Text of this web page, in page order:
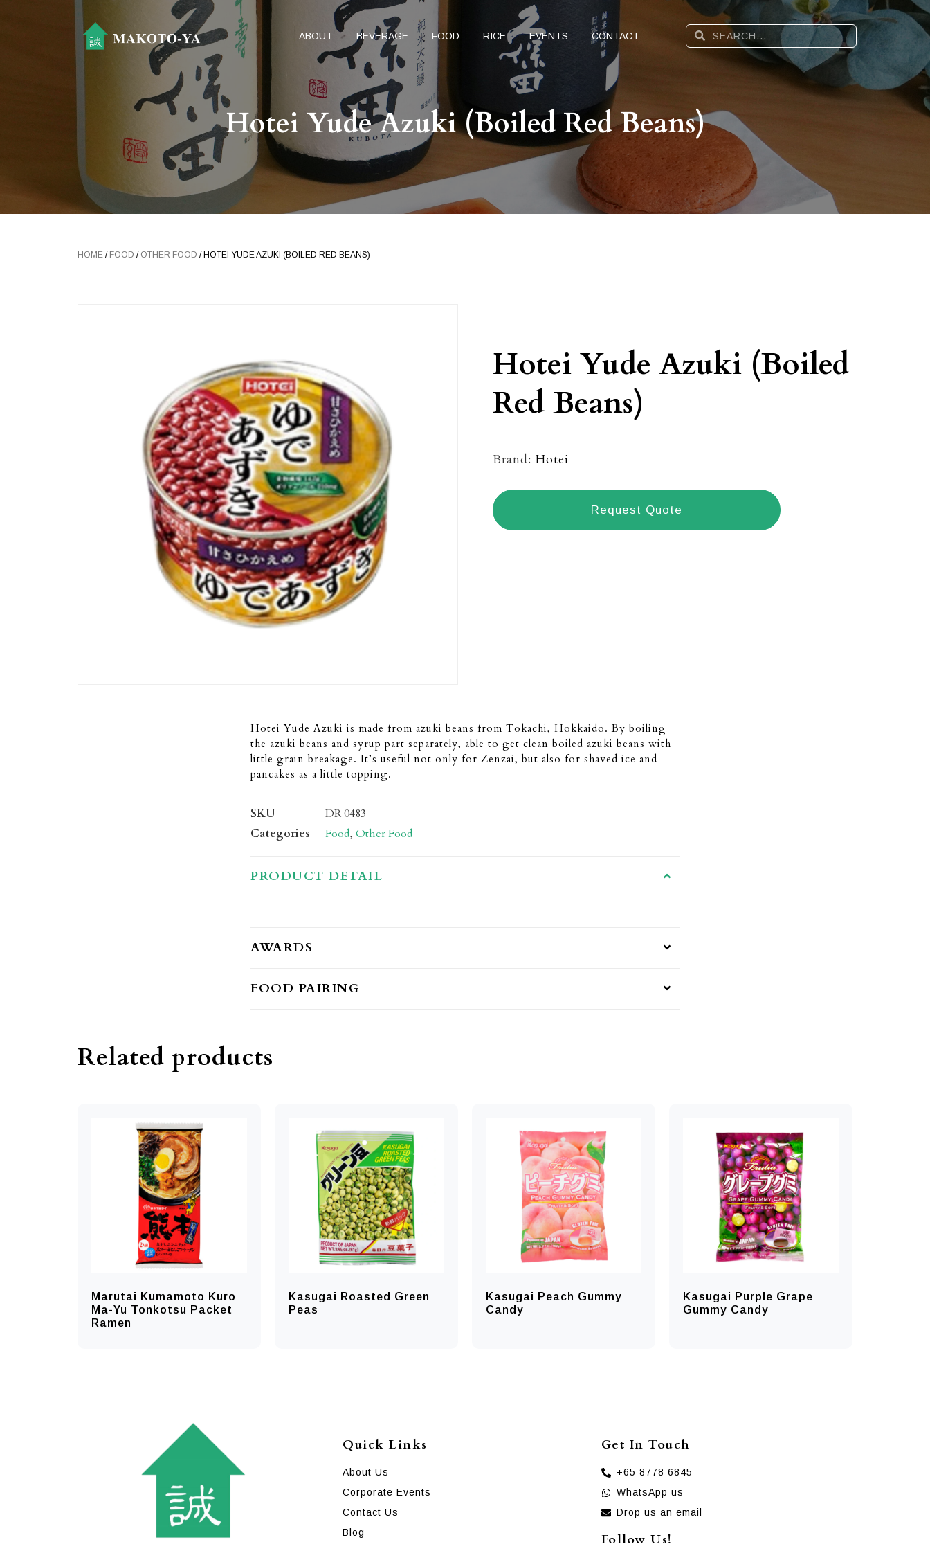
ABOUT BEVERAGE FOOD RICE EVENTS CONTACT
Hotei Yude Azuki (Boiled Red Beans)
HOME / FOOD / OTHER FOOD / HOTEI YUDE AZUKI (BOILED RED BEANS)
Hotei Yude Azuki (Boiled
Red Beans)
Brand: Hotei
Request Quote
Hotei Yude Azuki is made from azuki beans from Tokachi, Hokkaido. By boiling
the azuki beans and syrup part separately, able to get clean boiled azuki beans with
little grain breakage. It’s useful not only for Zenzai, but also for shaved ice and
pancakes as a little topping.
SKU
DR 0483
Categories
Food, Other Food
PRODUCT DETAIL
AWARDS
FOOD PAIRING
Related products
Marutai Kumamoto Kuro
Ma-Yu Tonkotsu Packet
Ramen
Kasugai Roasted Green
Peas
Kasugai Peach Gummy
Candy
Kasugai Purple Grape
Gummy Candy
Quick Links
About Us
Corporate Events
Contact Us
Blog
Get In Touch
+65 8778 6845
WhatsApp us
Drop us an email
Follow Us!